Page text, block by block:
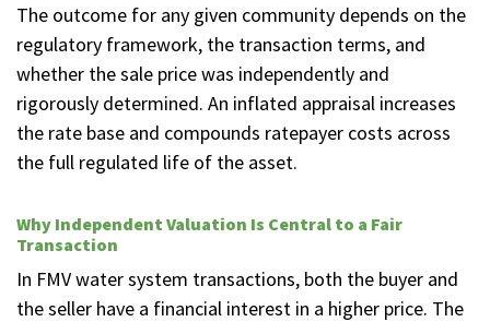
The outcome for any given community depends on the
regulatory framework, the transaction terms, and
whether the sale price was independently and
rigorously determined. An inflated appraisal increases
the rate base and compounds ratepayer costs across
the full regulated life of the asset.
Why Independent Valuation Is Central to a Fair
Transaction
In FMV water system transactions, both the buyer and
the seller have a financial interest in a higher price. The